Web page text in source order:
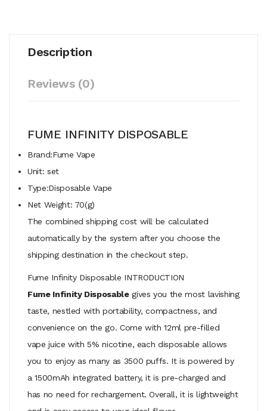
Description
Reviews (0)
FUME INFINITY DISPOSABLE
Brand:Fume Vape
Unit: set
Type:Disposable Vape
Net Weight: 70(g)
The combined shipping cost will be calculated
automatically by the system after you choose the
shipping destination in the checkout step.
Fume Infinity Disposable INTRODUCTION
Fume Infinity Disposablegives you the most lavishing
taste, nestled with portability, compactness, and
convenience on the go. Come with 12ml pre-filled
vape juice with 5% nicotine, each disposable allows
you to enjoy as many as 3500 puffs. It is powered by
a 1500mAh integrated battery, it is pre-charged and
has no need for rechargement. Overall, it is lightweight